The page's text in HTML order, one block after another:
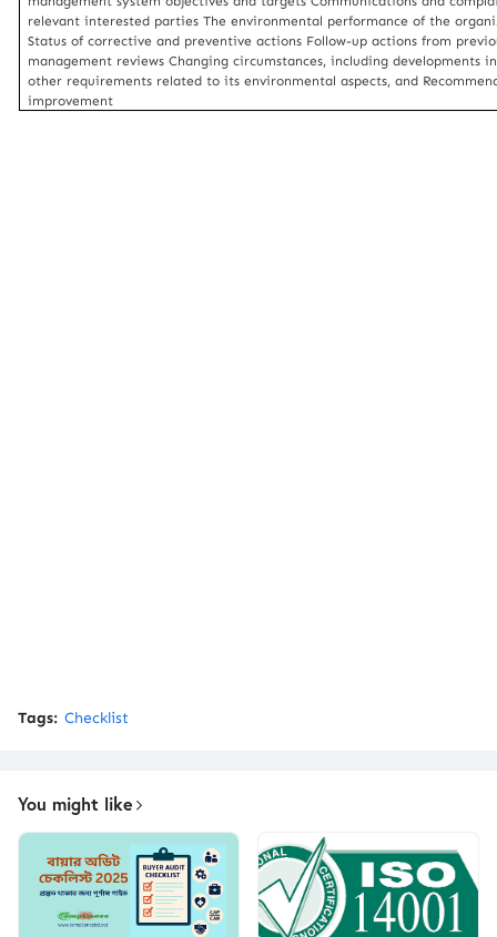
relevant interested parties The environmental performance of the
Status of corrective and preventive actions Follow-up actions from
management reviews Changing circumstances, including developments
other requirements related to its environmental aspects, and
improvement
Tags: Checklist
You might like